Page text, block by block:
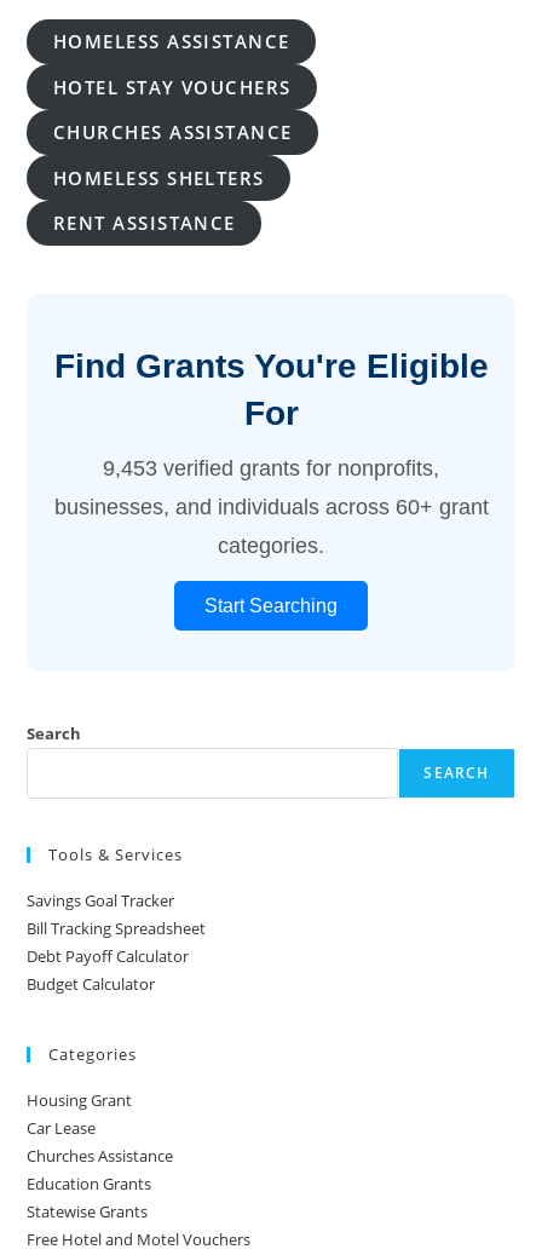
HOMELESS ASSISTANCE
HOTEL STAY VOUCHERS
CHURCHES ASSISTANCE
HOMELESS SHELTERS
RENT ASSISTANCE
Find Grants You're Eligible
For
9,453 verified grants for nonprofits,
businesses, and individuals across 60+ grant
categories.
Start Searching
Search
SEARCH
Tools & Services
Savings Goal Tracker
Bill Tracking Spreadsheet
Debt Payoff Calculator
Budget Calculator
Categories
Housing Grant
Car Lease
Churches Assistance
Education Grants
Statewise Grants
Free Hotel and Motel Vouchers